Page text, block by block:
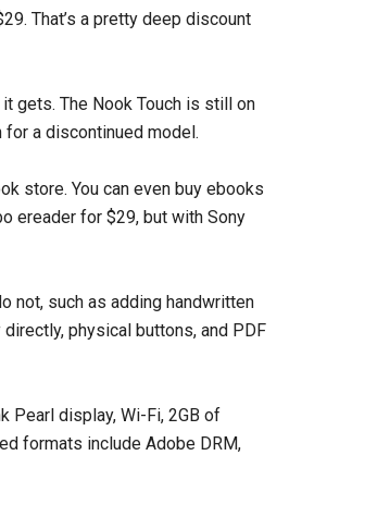
That’s a pretty deep discount
gets. The Nook Touch is still on
for a discontinued model.
store. You can even buy ebooks
ereader for $29, but with Sony
not, such as adding handwritten
physical buttons, and PDF
Pearl display, Wi-Fi, 2GB of
formats include Adobe DRM,